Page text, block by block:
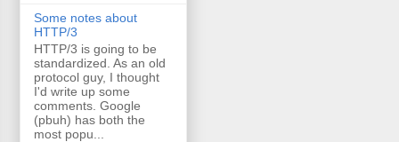
Some notes about
HTTP/3
HTTP/3 is going to be
standardized. As an old
protocol guy, I thought
I'd write up some
comments. Google
(pbuh) has both the
most popu...